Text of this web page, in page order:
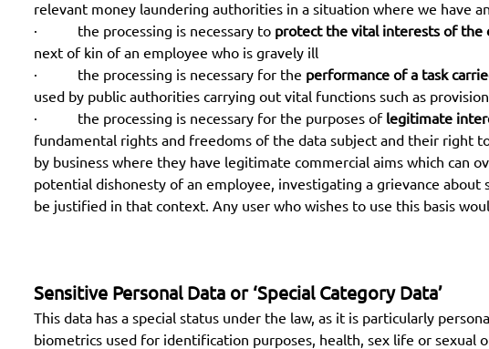
relevant money laundering authorities in a situation where we have
· the processing is necessary to protect the vital interests of the
next of kin of an employee who is gravely ill
· the processing is necessary for the performance of a task
used by public authorities carrying out vital functions such as
· the processing is necessary for the purposes of legitimate
fundamental rights and freedoms of the data subject and their right
by business where they have legitimate commercial aims which can
potential dishonesty of an employee, investigating a grievance
be justified in that context. Any user who wishes to use this basis
Sensitive Personal Data or ‘Special Category Data’
This data has a special status under the law, as it is particularly
biometrics used for identification purposes, health, sex life or